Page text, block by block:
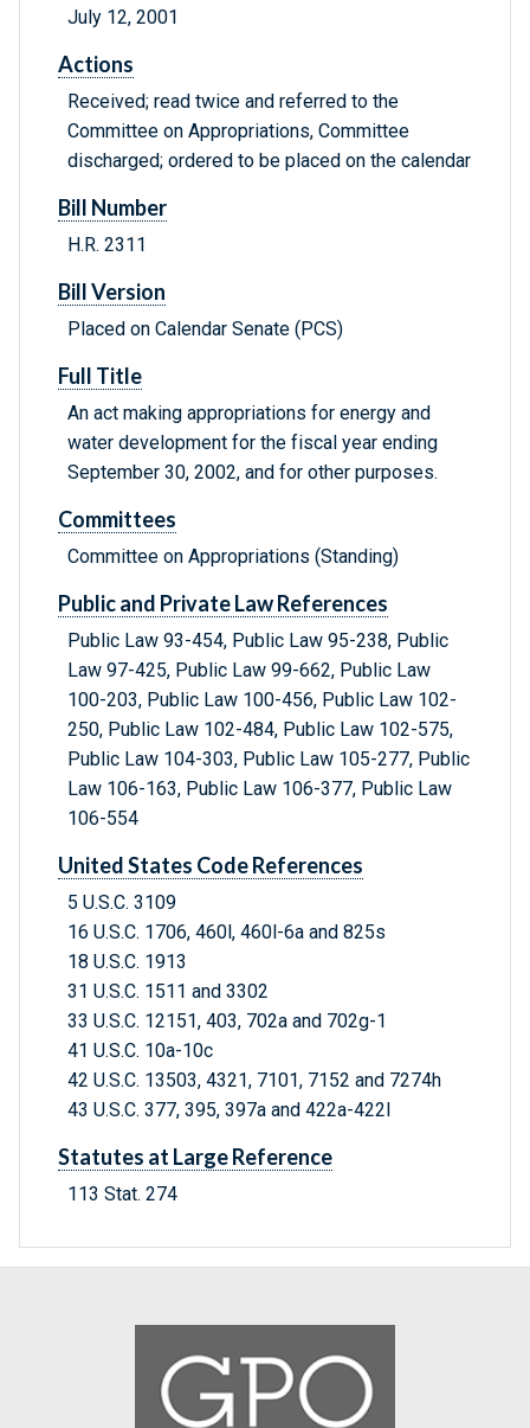
July 12, 2001
Actions
Received; read twice and referred to the
Committee on Appropriations, Committee
discharged; ordered to be placed on the calendar
Bill Number
H.R. 2311
Bill Version
Placed on Calendar Senate (PCS)
Full Title
An act making appropriations for energy and
water development for the fiscal year ending
September 30, 2002, and for other purposes.
Committees
Committee on Appropriations (Standing)
Public and Private Law References
Public Law 93-454, Public Law 95-238, Public
Law 97-425, Public Law 99-662, Public Law
100-203, Public Law 100-456, Public Law 102-
250, Public Law 102-484, Public Law 102-575,
Public Law 104-303, Public Law 105-277, Public
Law 106-163, Public Law 106-377, Public Law
106-554
United States Code References
5 U.S.C. 3109
16 U.S.C. 1706, 460l, 460l-6a and 825s
18 U.S.C. 1913
31 U.S.C. 1511 and 3302
33 U.S.C. 12151, 403, 702a and 702g-1
41 U.S.C. 10a-10c
42 U.S.C. 13503, 4321, 7101, 7152 and 7274h
43 U.S.C. 377, 395, 397a and 422a-422l
Statutes at Large Reference
113 Stat. 274